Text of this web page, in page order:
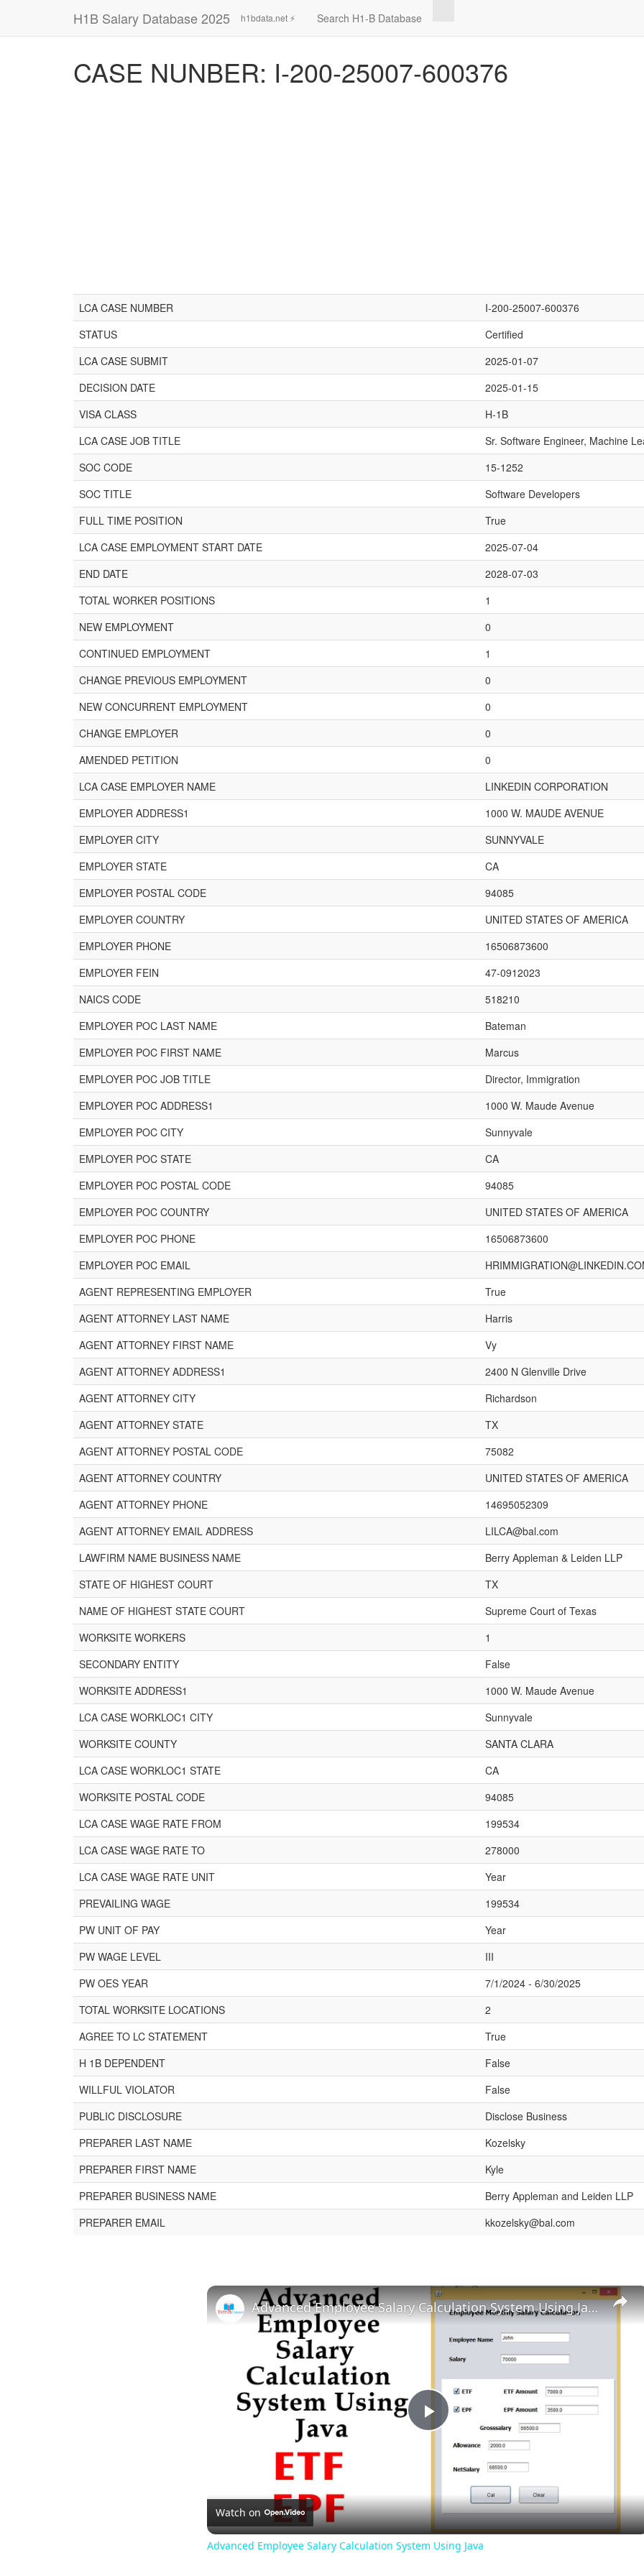
H1B Salary Database 2025 h1bdata.net ⚡ Search H1-B Database
CASE NUNBER: I-200-25007-600376
LCA CASE NUMBER
I-200-25007-600376
STATUS
Certified
LCA CASE SUBMIT
2025-01-07
DECISION DATE
2025-01-15
VISA CLASS
H-1B
LCA CASE JOB TITLE
Sr. Software Engineer, Machine
SOC CODE
15-1252
SOC TITLE
Software Developers
FULL TIME POSITION
True
LCA CASE EMPLOYMENT START DATE
2025-07-04
END DATE
2028-07-03
TOTAL WORKER POSITIONS
1
NEW EMPLOYMENT
0
CONTINUED EMPLOYMENT
1
CHANGE PREVIOUS EMPLOYMENT
0
NEW CONCURRENT EMPLOYMENT
0
CHANGE EMPLOYER
0
AMENDED PETITION
0
LCA CASE EMPLOYER NAME
LINKEDIN CORPORATION
EMPLOYER ADDRESS1
1000 W. MAUDE AVENUE
EMPLOYER CITY
SUNNYVALE
EMPLOYER STATE
CA
EMPLOYER POSTAL CODE
94085
EMPLOYER COUNTRY
UNITED STATES OF AMERICA
EMPLOYER PHONE
16506873600
EMPLOYER FEIN
47-0912023
NAICS CODE
518210
EMPLOYER POC LAST NAME
Bateman
EMPLOYER POC FIRST NAME
Marcus
EMPLOYER POC JOB TITLE
Director, Immigration
EMPLOYER POC ADDRESS1
1000 W. Maude Avenue
EMPLOYER POC CITY
Sunnyvale
EMPLOYER POC STATE
CA
EMPLOYER POC POSTAL CODE
94085
EMPLOYER POC COUNTRY
UNITED STATES OF AMERICA
EMPLOYER POC PHONE
16506873600
EMPLOYER POC EMAIL
AGENT REPRESENTING EMPLOYER
True
AGENT ATTORNEY LAST NAME
Harris
AGENT ATTORNEY FIRST NAME
Vy
AGENT ATTORNEY ADDRESS1
2400 N Glenville Drive
AGENT ATTORNEY CITY
Richardson
AGENT ATTORNEY STATE
TX
AGENT ATTORNEY POSTAL CODE
75082
AGENT ATTORNEY COUNTRY
UNITED STATES OF AMERICA
AGENT ATTORNEY PHONE
14695052309
AGENT ATTORNEY EMAIL ADDRESS
LILCA@bal.com
LAWFIRM NAME BUSINESS NAME
Berry Appleman & Leiden LLP
STATE OF HIGHEST COURT
TX
NAME OF HIGHEST STATE COURT
Supreme Court of Texas
WORKSITE WORKERS
1
SECONDARY ENTITY
False
WORKSITE ADDRESS1
1000 W. Maude Avenue
LCA CASE WORKLOC1 CITY
Sunnyvale
WORKSITE COUNTY
SANTA CLARA
LCA CASE WORKLOC1 STATE
CA
WORKSITE POSTAL CODE
94085
LCA CASE WAGE RATE FROM
199534
LCA CASE WAGE RATE TO
278000
LCA CASE WAGE RATE UNIT
Year
PREVAILING WAGE
199534
PW UNIT OF PAY
Year
PW WAGE LEVEL
III
PW OES YEAR
7/1/2024 - 6/30/2025
TOTAL WORKSITE LOCATIONS
2
AGREE TO LC STATEMENT
True
H 1B DEPENDENT
False
WILLFUL VIOLATOR
False
PUBLIC DISCLOSURE
Disclose Business
PREPARER LAST NAME
Kozelsky
PREPARER FIRST NAME
Kyle
PREPARER BUSINESS NAME
Berry Appleman and Leiden LLP
PREPARER EMAIL
kkozelsky@bal.com
×
Play
Video
Advanced Employee Salary Calculation System Using Java
Watch on
Advanced Employee Salary Calculation System Using Java